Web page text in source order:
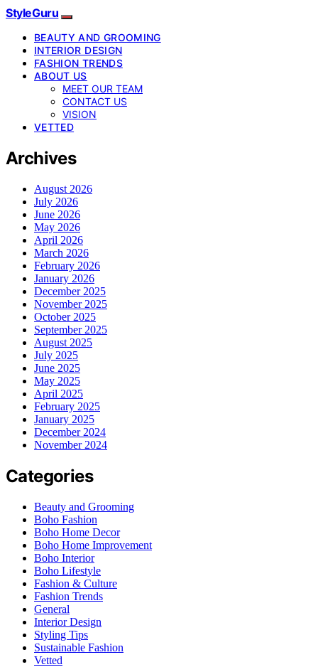
StyleGuru
BEAUTY AND GROOMING
INTERIOR DESIGN
FASHION TRENDS
ABOUT US
MEET OUR TEAM
CONTACT US
VISION
VETTED
Archives
August 2026
July 2026
June 2026
May 2026
April 2026
March 2026
February 2026
January 2026
December 2025
November 2025
October 2025
September 2025
August 2025
July 2025
June 2025
May 2025
April 2025
February 2025
January 2025
December 2024
November 2024
Categories
Beauty and Grooming
Boho Fashion
Boho Home Decor
Boho Home Improvement
Boho Interior
Boho Lifestyle
Fashion & Culture
Fashion Trends
General
Interior Design
Styling Tips
Sustainable Fashion
Vetted